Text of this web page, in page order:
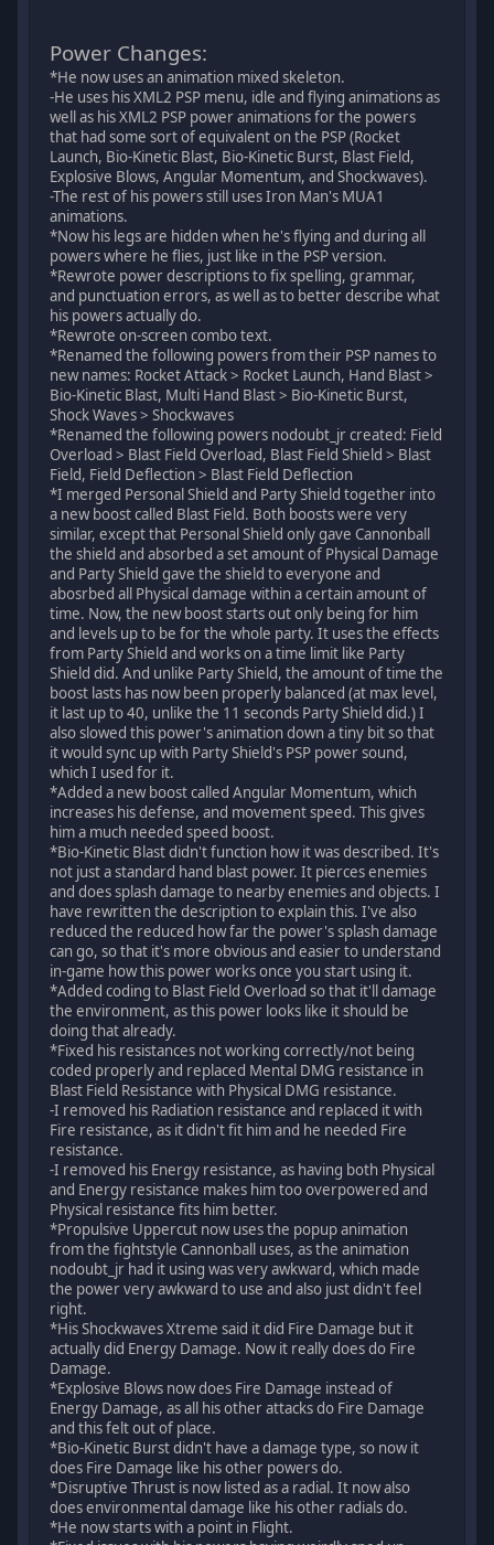
Power Changes:
*He now uses an animation mixed skeleton.
-He uses his XML2 PSP menu, idle and flying animations as
well as his XML2 PSP power animations for the powers
that had some sort of equivalent on the PSP (Rocket
Launch, Bio-Kinetic Blast, Bio-Kinetic Burst, Blast Field,
Explosive Blows, Angular Momentum, and Shockwaves).
-The rest of his powers still uses Iron Man's MUA1
animations.
*Now his legs are hidden when he's flying and during all
powers where he flies, just like in the PSP version.
*Rewrote power descriptions to fix spelling, grammar,
and punctuation errors, as well as to better describe what
his powers actually do.
*Rewrote on-screen combo text.
*Renamed the following powers from their PSP names to
new names: Rocket Attack > Rocket Launch, Hand Blast >
Bio-Kinetic Blast, Multi Hand Blast > Bio-Kinetic Burst,
Shock Waves > Shockwaves
*Renamed the following powers nodoubt_jr created: Field
Overload > Blast Field Overload, Blast Field Shield > Blast
Field, Field Deflection > Blast Field Deflection
*I merged Personal Shield and Party Shield together into
a new boost called Blast Field. Both boosts were very
similar, except that Personal Shield only gave Cannonball
the shield and absorbed a set amount of Physical Damage
and Party Shield gave the shield to everyone and
abosrbed all Physical damage within a certain amount of
time. Now, the new boost starts out only being for him
and levels up to be for the whole party. It uses the effects
from Party Shield and works on a time limit like Party
Shield did. And unlike Party Shield, the amount of time the
boost lasts has now been properly balanced (at max level,
it last up to 40, unlike the 11 seconds Party Shield did.) I
also slowed this power's animation down a tiny bit so that
it would sync up with Party Shield's PSP power sound,
which I used for it.
*Added a new boost called Angular Momentum, which
increases his defense, and movement speed. This gives
him a much needed speed boost.
*Bio-Kinetic Blast didn't function how it was described. It's
not just a standard hand blast power. It pierces enemies
and does splash damage to nearby enemies and objects. I
have rewritten the description to explain this. I've also
reduced the reduced how far the power's splash damage
can go, so that it's more obvious and easier to understand
in-game how this power works once you start using it.
*Added coding to Blast Field Overload so that it'll damage
the environment, as this power looks like it should be
doing that already.
*Fixed his resistances not working correctly/not being
coded properly and replaced Mental DMG resistance in
Blast Field Resistance with Physical DMG resistance.
-I removed his Radiation resistance and replaced it with
Fire resistance, as it didn't fit him and he needed Fire
resistance.
-I removed his Energy resistance, as having both Physical
and Energy resistance makes him too overpowered and
Physical resistance fits him better.
*Propulsive Uppercut now uses the popup animation
from the fightstyle Cannonball uses, as the animation
nodoubt_jr had it using was very awkward, which made
the power very awkward to use and also just didn't feel
right.
*His Shockwaves Xtreme said it did Fire Damage but it
actually did Energy Damage. Now it really does do Fire
Damage.
*Explosive Blows now does Fire Damage instead of
Energy Damage, as all his other attacks do Fire Damage
and this felt out of place.
*Bio-Kinetic Burst didn't have a damage type, so now it
does Fire Damage like his other powers do.
*Disruptive Thrust is now listed as a radial. It now also
does environmental damage like his other radials do.
*He now starts with a point in Flight.